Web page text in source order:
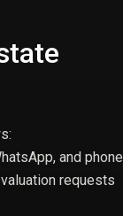
and phone
requests